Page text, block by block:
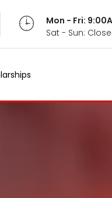
Mon - Fri:
Sat - Sun: